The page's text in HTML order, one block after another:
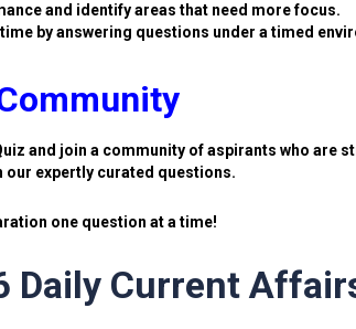
and identify areas that need more focus.
by answering questions under a timed
and join a community of aspirants who are
our expertly curated questions.
one question at a time!
Daily Current